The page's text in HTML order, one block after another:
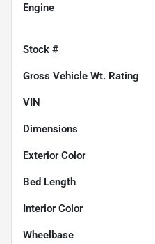
Engine
Stock #
Gross Vehicle Wt. Rating
VIN
Dimensions
Exterior Color
Bed Length
Interior Color
Wheelbase